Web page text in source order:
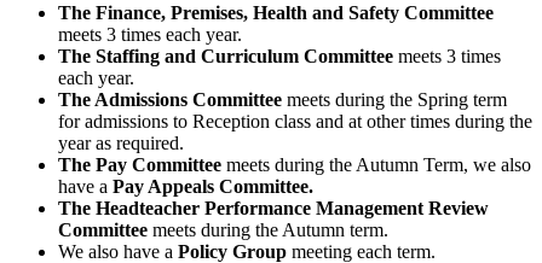
The Finance, Premises, Health and Safety Committee
meets 3 times each year.
The Staffing and Curriculum Committee meets 3 times
each year.
The Admissions Committee meets during the Spring term
for admissions to Reception class and at other times during the
year as required.
The Pay Committee meets during the Autumn Term, we also
have a Pay Appeals Committee.
The Headteacher Performance Management Review
Committee meets during the Autumn term.
We also have a Policy Group meeting each term.